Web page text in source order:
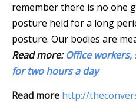
remember there is no one
posture held for a long
posture. Our bodies are
Read more:Office
for two hours a day
Read more http://